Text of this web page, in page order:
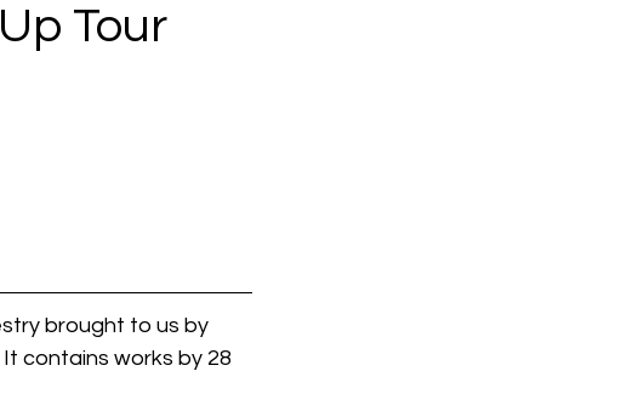
Tour
brought to us by
contains works by 28